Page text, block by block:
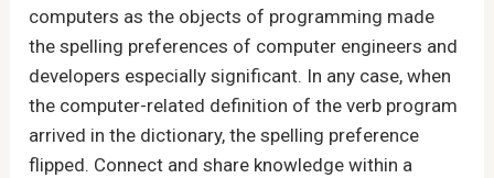
computers as the objects of programming made
the spelling preferences of computer engineers and
developers especially significant. In any case, when
the computer-related definition of the verb program
arrived in the dictionary, the spelling preference
flipped. Connect and share knowledge within a